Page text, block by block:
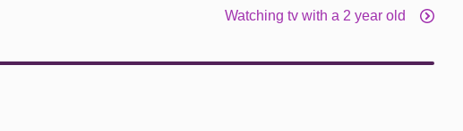
Watching tv with a 2 year old